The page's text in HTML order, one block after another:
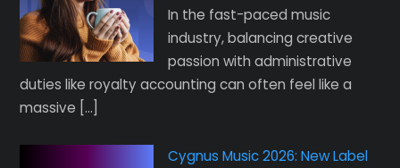
In the fast-paced music
industry, balancing creative
passion with administrative
duties like royalty accounting can often feel like a
massive […]
Cygnus Music 2026: New Label